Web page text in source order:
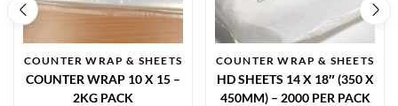
COUNTER WRAP & SHEETS
COUNTER WRAP 10 X 15 –
2KG PACK
COUNTER WRAP & SHEETS
HD SHEETS 14 X 18″ (350 X
450MM) – 2000 PER PACK